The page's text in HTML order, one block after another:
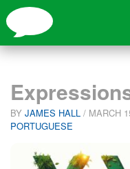
BY JAMES HALL / MARCH
PORTUGUESE